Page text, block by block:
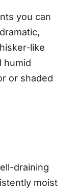
you can
like
humid
or shaded
draining
moist